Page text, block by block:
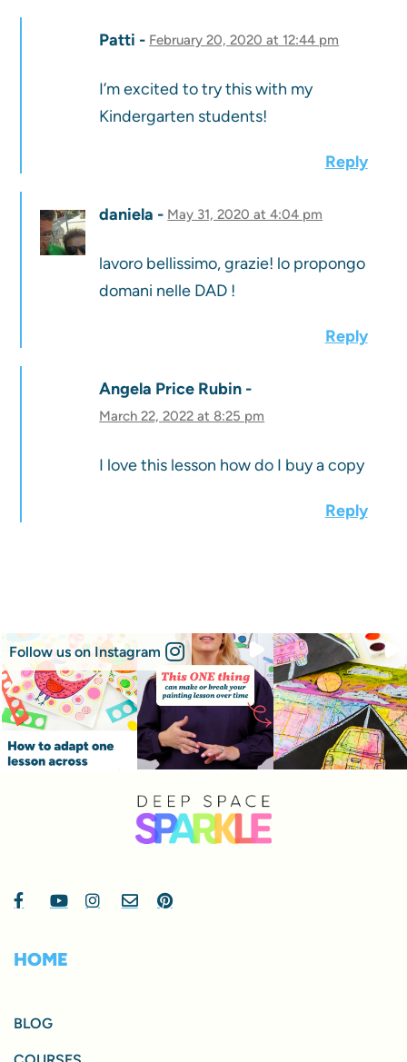
Patti February 20, 2020 at 12:44 pm
I’m excited to try this with my
Kindergarten students!
Reply
daniela May 31, 2020 at 4:04 pm
lavoro bellissimo, grazie! lo propongo
domani nelle DAD !
Reply
Angela Price Rubin
March 22, 2022 at 8:25 pm
I love this lesson how do I buy a copy
Reply
Follow us on Instagram
HOME
BLOG